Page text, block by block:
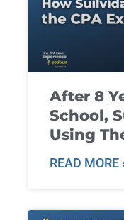
After 8
School,
Using
READ MORE